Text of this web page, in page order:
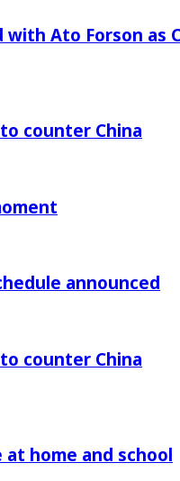
Ato Forson as
counter China
announced
counter China
home and school